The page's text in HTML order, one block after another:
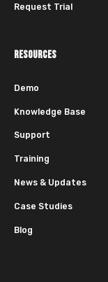
Request Trial
RESOURCES
Demo
Knowledge Base
Support
Training
News & Updates
Case Studies
Blog